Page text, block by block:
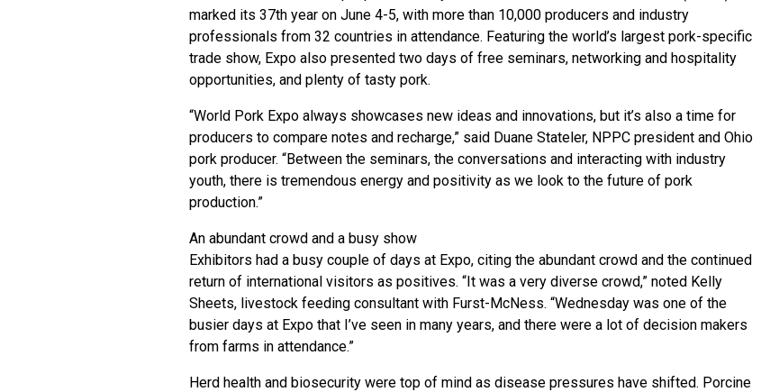
marked its 37th year on June 4-5, with more than 10,000 producers and industry
professionals from 32 countries in attendance. Featuring the world’s largest pork-specific
trade show, Expo also presented two days of free seminars, networking and hospitality
opportunities, and plenty of tasty pork.
“World Pork Expo always showcases new ideas and innovations, but it’s also a time for
producers to compare notes and recharge,” said Duane Stateler, NPPC president and Ohio
pork producer. “Between the seminars, the conversations and interacting with industry
youth, there is tremendous energy and positivity as we look to the future of pork
production.”
An abundant crowd and a busy show
Exhibitors had a busy couple of days at Expo, citing the abundant crowd and the continued
return of international visitors as positives. “It was a very diverse crowd,” noted Kelly
Sheets, livestock feeding consultant with Furst-McNess. “Wednesday was one of the
busier days at Expo that I’ve seen in many years, and there were a lot of decision makers
from farms in attendance.”
Herd health and biosecurity were top of mind as disease pressures have shifted. Porcine